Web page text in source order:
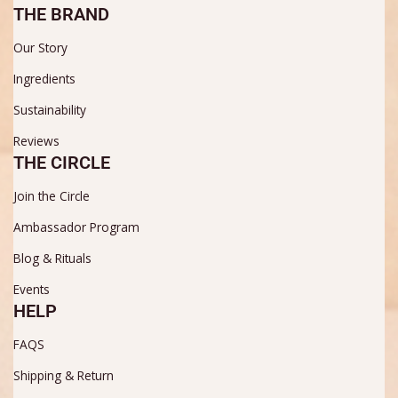
THE BRAND
Our Story
Ingredients
Sustainability
Reviews
THE CIRCLE
Join the Circle
Ambassador Program
Blog & Rituals
Events
HELP
FAQS
Shipping & Return